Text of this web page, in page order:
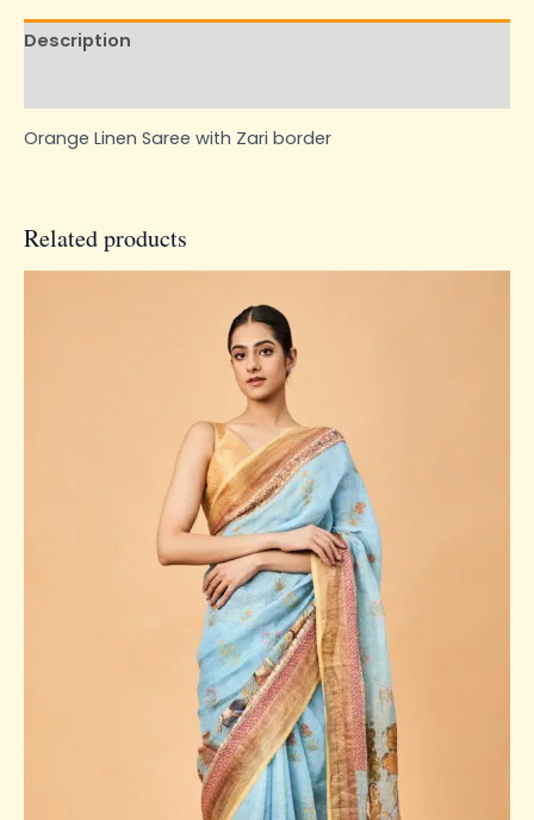
Description
Orange Linen Saree with Zari border
Related products